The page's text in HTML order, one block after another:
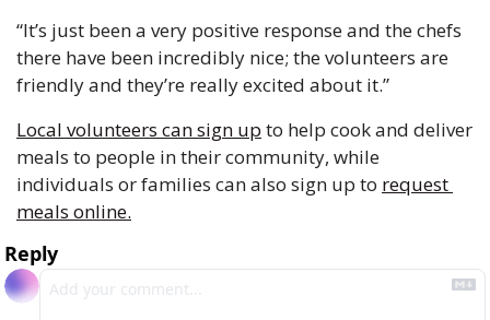
“It’s just been a very positive response and the chefs
there have been incredibly nice; the volunteers are
friendly and they’re really excited about it.”
Local volunteers can sign up to help cook and deliver
meals to people in their community, while
individuals or families can also sign up to request
meals online.
Reply